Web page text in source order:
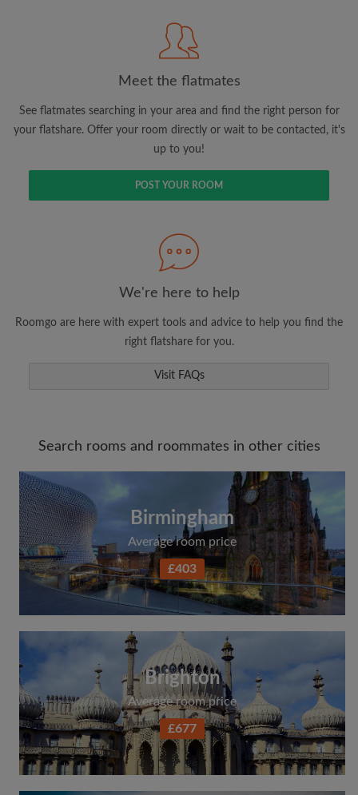
View rooms and flatmates
Save your searches
Receive alerts for new room matches
Make viewing requests
Tell flatmates and landlords exactly what
Meet the flatmates
See flatmates searching in your area and find the right person for
your flatshare. Offer your room directly or wait to be contacted, it's
up to you!
POST YOUR ROOM
We're here to help
Roomgo are here with expert tools and advice to help you find the
right flatshare for you.
Visit FAQs
Search rooms and roommates in other cities
Birmingham
Average room price
£403
Brighton
Average room price
£677